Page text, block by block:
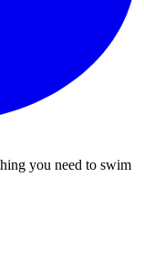
you need to swim